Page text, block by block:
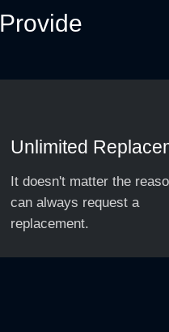
Unlimited
It doesn't matter the
can always request a
replacement.